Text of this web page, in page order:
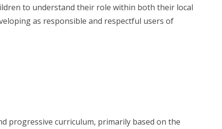
to understand their role within both their local
as responsible and respectful users of
progressive curriculum, primarily based on the